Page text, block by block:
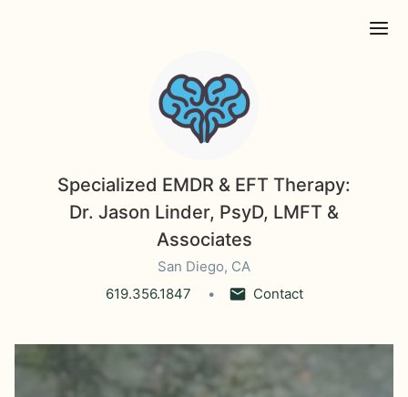
Specialized EMDR & EFT Therapy:
Dr. Jason Linder, PsyD, LMFT &
Associates
San Diego, CA
619.356.1847
Contact